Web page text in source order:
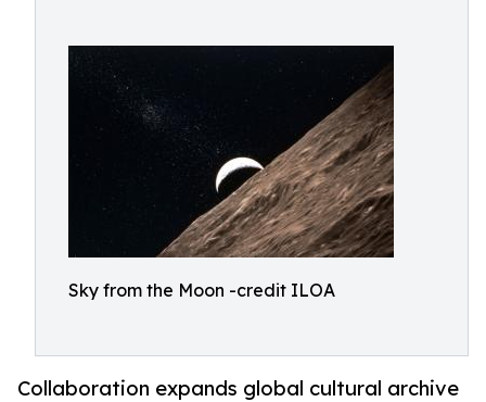
Sky from the Moon -credit ILOA
Collaboration expands global cultural archive